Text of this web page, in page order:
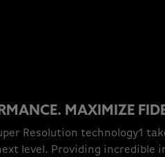
MAXIMIZE
Resolution technology1
level. Providing incredible